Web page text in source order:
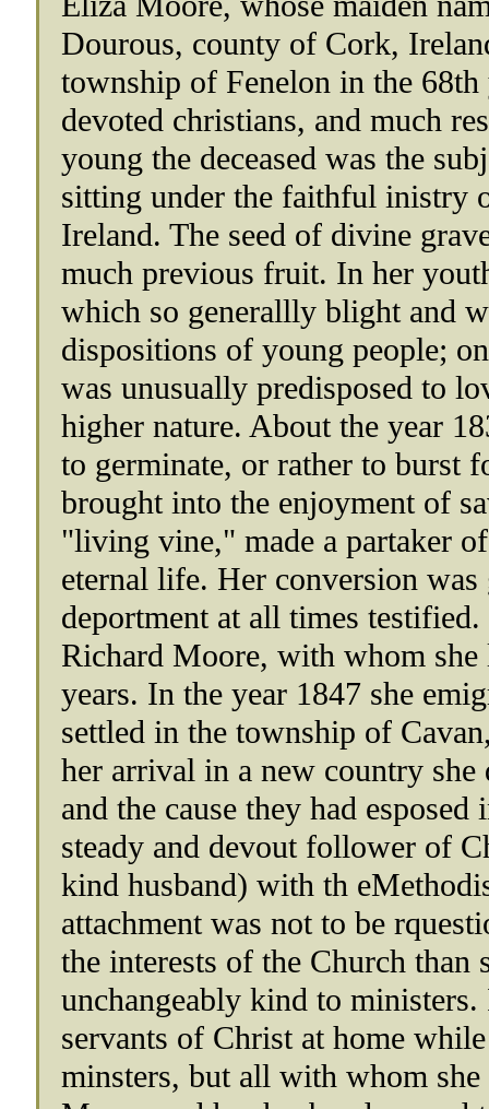
Dourous, county of Cork,
township of Fenelon in the
devoted christians, and much
young the deceased was the
sitting under the faithful inistry
Ireland. The seed of divine
much previous fruit. In her
which so generallly blight and
dispositions of young people;
was unusually predisposed to
higher nature. About the year
to germinate, or rather to burst
brought into the enjoyment of
"living vine," made a partaker
eternal life. Her conversion was
deportment at all times
Richard Moore, with whom
years. In the year 1847 she
settled in the township of
her arrival in a new country
and the cause they had
steady and devout follower of
kind husband) with th
attachment was not to be
the interests of the Church
unchangeably kind to
servants of Christ at home
minsters, but all with whom